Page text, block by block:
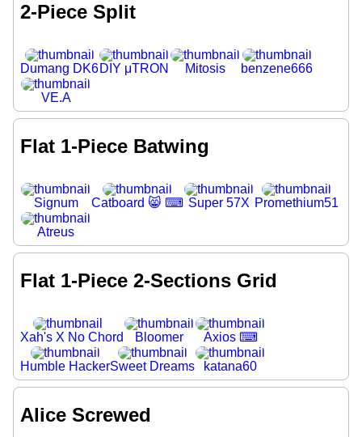
2-Piece Split
Dumang DK6DIY μTRON Mitosis benzene666
VE.A
Flat 1-Piece Batwing
Signum Catboard 😸 ⌨ Super 57X Promethium51
Atreus
Flat 1-Piece 2-Sections Grid
Xah's X No Chord Bloomer Axios ⌨
Humble HackerSweet Dreams katana60
Alice Screwed